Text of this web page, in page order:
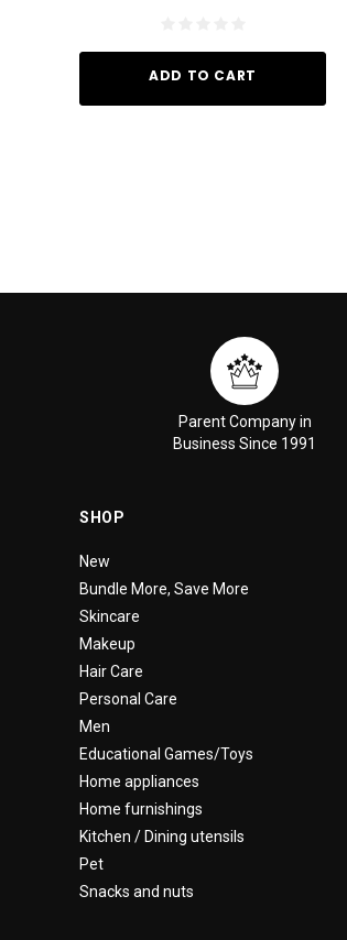
ADD TO CART
Parent Company in
Business Since 1991
SHOP
New
Bundle More, Save More
Skincare
Makeup
Hair Care
Personal Care
Men
Educational Games/Toys
Home appliances
Home furnishings
Kitchen / Dining utensils
Pet
Snacks and nuts